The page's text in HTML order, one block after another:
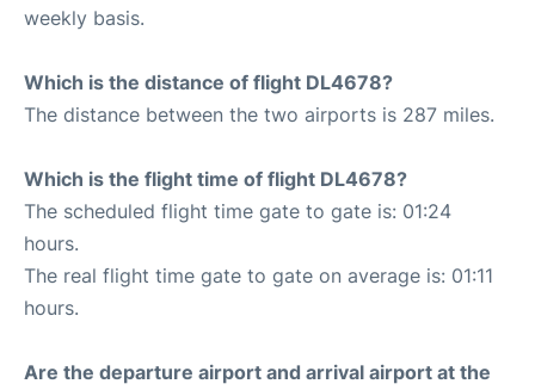
weekly basis.
Which is the distance of flight DL4678?
The distance between the two airports is 287 miles.
Which is the flight time of flight DL4678?
The scheduled flight time gate to gate is: 01:24
hours.
The real flight time gate to gate on average is: 01:11
hours.
Are the departure airport and arrival airport at the